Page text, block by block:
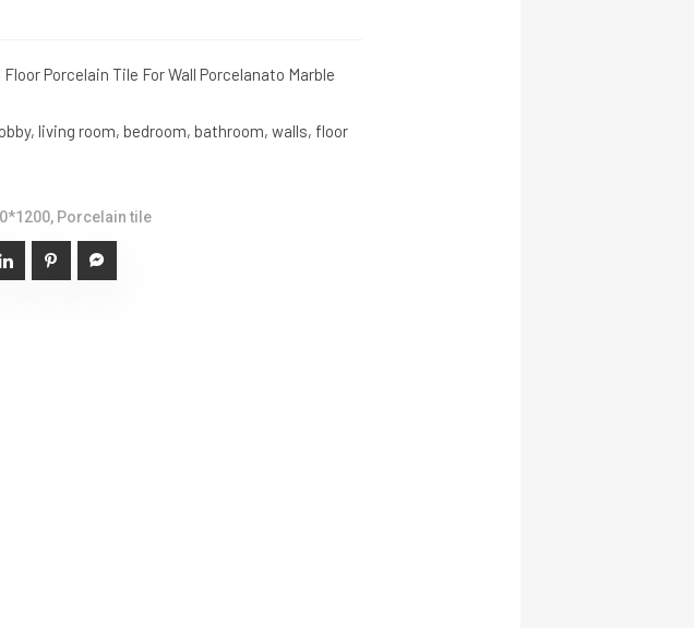
Porcelain Tile For Wall Porcelanato Marble
living room, bedroom, bathroom, walls, floor
, Porcelain tile